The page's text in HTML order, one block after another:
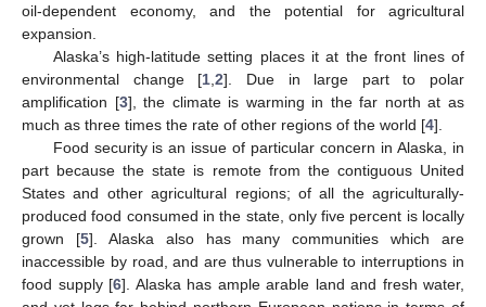
oil-dependent economy, and the potential for agricultural
expansion.
Alaska’s high-latitude setting places it at the front lines of
environmental change [1 ,2]. Due in large part to polar
amplification [3], the climate is warming in the far north at as
much as three times the rate of other regions of the world [4].
Food security is an issue of particular concern in Alaska, in
part because the state is remote from the contiguous United
States and other agricultural regions; of all the agriculturally-
produced food consumed in the state, only five percent is locally
grown [5]. Alaska also has many communities which are
inaccessible by road, and are thus vulnerable to interruptions in
food supply [6]. Alaska has ample arable land and fresh water,